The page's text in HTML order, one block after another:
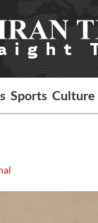
Sports Culture